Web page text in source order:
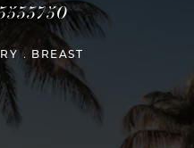
BREAST